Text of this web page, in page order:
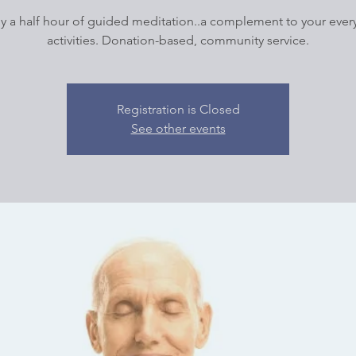
a half hour of guided meditation..a complement to your
activities. Donation-based, community service.
Registration is Closed
See other events